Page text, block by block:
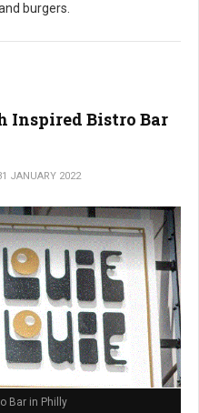
burgers.
Inspired Bistro Bar
JANUARY 2022
Bar in Philly